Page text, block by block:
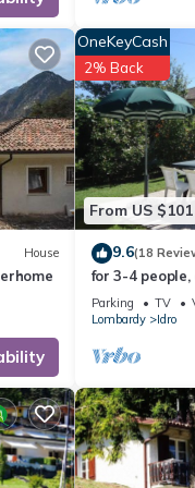
a friendly
to visit and things
House
From US $101
OneKeyCash
2% Back
9.6(18
for 3-4
lake/beach,
Parking TV
Lombardy
Idro